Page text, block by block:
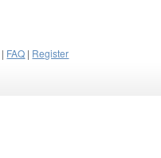
| FAQ | Register